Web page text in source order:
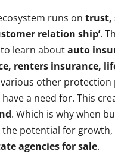
runs on trust,
relation ship’.
learn aboutauto
renters insurance,
other protection
a need for. This
. Which is why when
the potential for growth,
agencies for sale.